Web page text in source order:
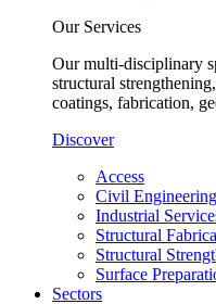
Our Services
Our multi-disciplinary
structural
coatings, fabrication,
Discover
Access
Civil Engineering
Industrial
Structural
Structural
Surface
Sectors